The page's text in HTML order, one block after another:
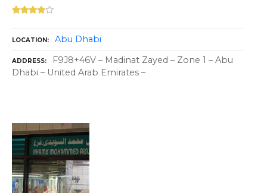
LOCATION Abu Dhabi
ADDRESS
F9J8+46V – Madinat Zayed – Zone 1 – Abu
Dhabi – United Arab Emirates –